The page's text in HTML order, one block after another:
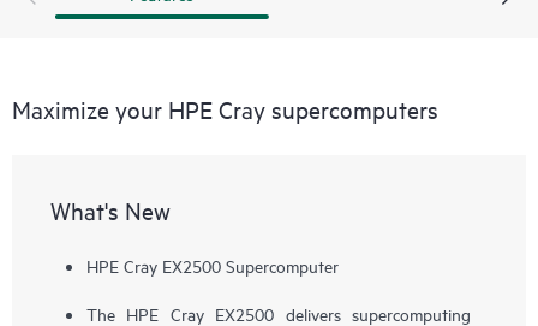
predictable, and reliable performance, facilitating high
Maximize your HPE Cray supercomputers
What's New
HPE Cray EX2500 Supercomputer
The HPE Cray EX2500 delivers supercomputing